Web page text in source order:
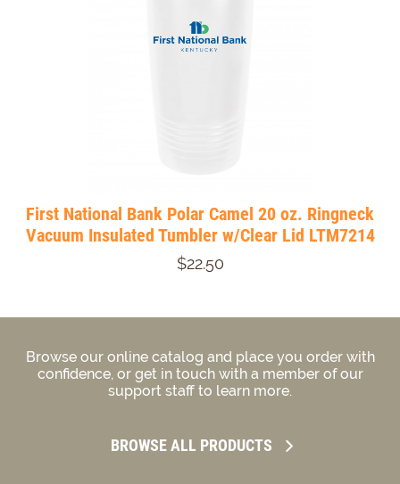
First National Bank Polar Camel 20 oz. Ringneck
Vacuum Insulated Tumbler w/Clear Lid LTM7214
$22.50
Browse our online catalog and place you order with
confidence, or get in touch with a member of our
support staff to learn more.
BROWSE ALL PRODUCTS